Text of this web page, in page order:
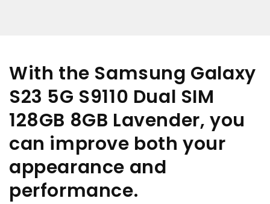
With the Samsung Galaxy
S23 5G S9110 Dual SIM
128GB 8GB Lavender, you
can improve both your
appearance and
performance.